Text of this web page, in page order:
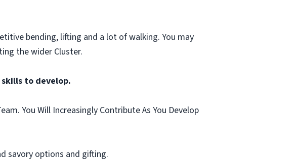
bending, lifting and a lot of walking. You may
the wider Cluster.
to develop.
You Will Increasingly Contribute As You Develop
savory options and gifting.